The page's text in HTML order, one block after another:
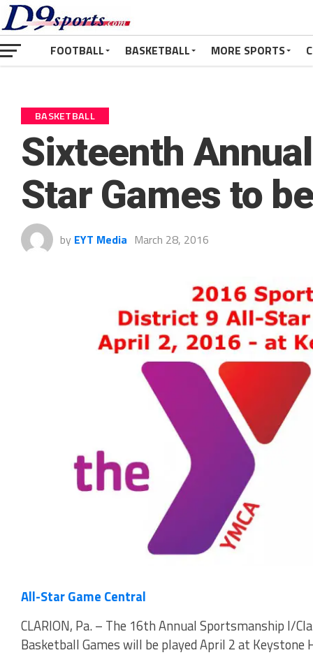
FOOTBALL BASKETBALL MORE SPORTS
BASKETBALL
Sixteenth
Star Games to
by EYT Media March 28, 2016
All-Star Game Central
CLARION, Pa. – The 16th Annual Sportsmanship I/
Basketball Games will be played April 2 at Keystone